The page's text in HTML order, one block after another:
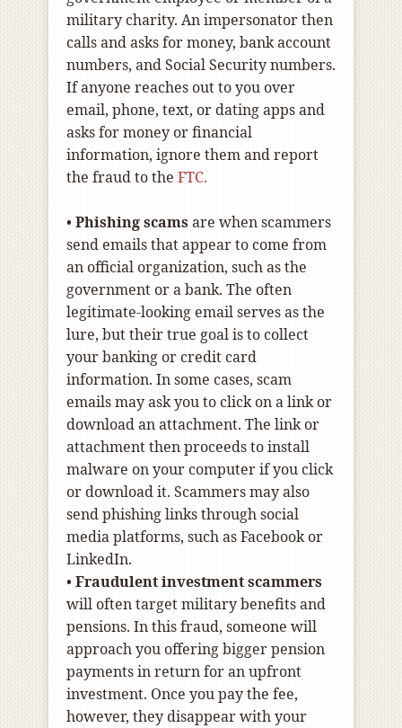
military charity. An impersonator then
calls and asks for money, bank account
numbers, and Social Security numbers.
If anyone reaches out to you over
email, phone, text, or dating apps and
asks for money or financial
information, ignore them and report
the fraud to the FTC.
• Phishing scams are when scammers
send emails that appear to come from
an official organization, such as the
government or a bank. The often
legitimate-looking email serves as the
lure, but their true goal is to collect
your banking or credit card
information. In some cases, scam
emails may ask you to click on a link or
download an attachment. The link or
attachment then proceeds to install
malware on your computer if you click
or download it. Scammers may also
send phishing links through social
media platforms, such as Facebook or
LinkedIn.
• Fraudulent investment scammers
will often target military benefits and
pensions. In this fraud, someone will
approach you offering bigger pension
payments in return for an upfront
investment. Once you pay the fee,
however, they disappear with your